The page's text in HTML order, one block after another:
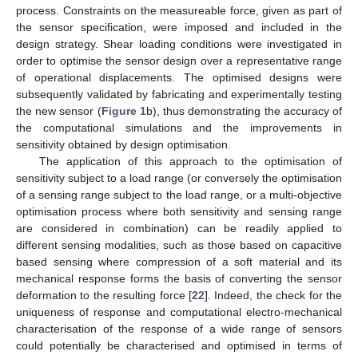
process. Constraints on the measureable force, given as part of
the sensor specification, were imposed and included in the
design strategy. Shear loading conditions were investigated in
order to optimise the sensor design over a representative range
of operational displacements. The optimised designs were
subsequently validated by fabricating and experimentally testing
the new sensor (Figure 1b), thus demonstrating the accuracy of
the computational simulations and the improvements in
sensitivity obtained by design optimisation.
The application of this approach to the optimisation of
sensitivity subject to a load range (or conversely the optimisation
of a sensing range subject to the load range, or a multi-objective
optimisation process where both sensitivity and sensing range
are considered in combination) can be readily applied to
different sensing modalities, such as those based on capacitive
based sensing where compression of a soft material and its
mechanical response forms the basis of converting the sensor
deformation to the resulting force [22]. Indeed, the check for the
uniqueness of response and computational electro-mechanical
characterisation of the response of a wide range of sensors
could potentially be characterised and optimised in terms of